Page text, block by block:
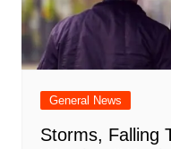
General News
Storms, Falling